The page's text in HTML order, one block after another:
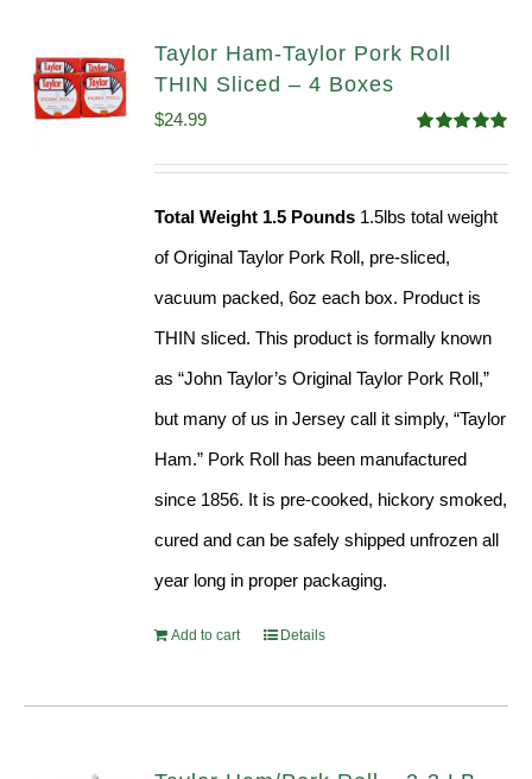
Taylor Ham-Taylor Pork Roll
THIN Sliced – 4 Boxes
out of 5
$24.99
Total Weight 1.5 Pounds 1.5lbs total weight
of Original Taylor Pork Roll, pre-sliced,
vacuum packed, 6oz each box. Product is
THIN sliced. This product is formally known
as “John Taylor’s Original Taylor Pork Roll,”
but many of us in Jersey call it simply, “Taylor
Ham.” Pork Roll has been manufactured
since 1856. It is pre-cooked, hickory smoked,
cured and can be safely shipped unfrozen all
year long in proper packaging.
Add to cart Details